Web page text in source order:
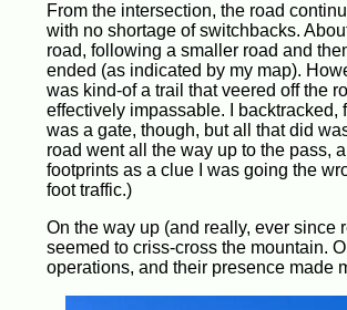
From the intersection, the road
with no shortage of switchbacks.
road, following a smaller road and
ended (as indicated by my map).
was kind-of a trail that veered off the
effectively impassable. I backtracked,
was a gate, though, but all that did
road went all the way up to the pass,
footprints as a clue I was going the
foot traffic.)
On the way up (and really, ever since
seemed to criss-cross the mountain.
operations, and their presence made